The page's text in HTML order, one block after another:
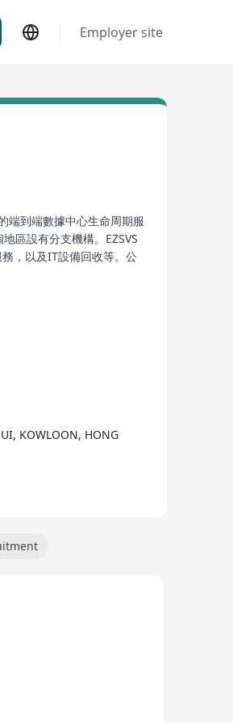
Employer site
端到端數據中心生命周期服
區設有分支機構。EZSVS
，以及IT設備回收等。公
and regions
aiming to help
KOWLOON, HONG